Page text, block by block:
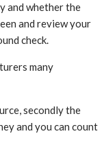
and whether the
and review your
check.
many
secondly the
and you can count